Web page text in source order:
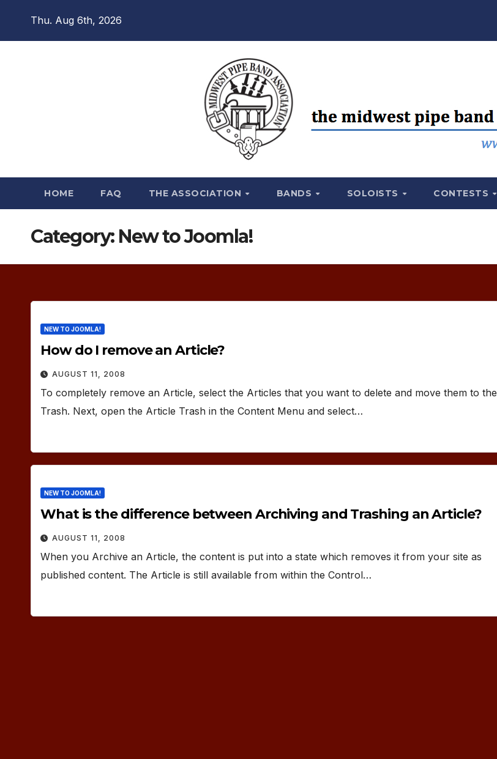
Thu. Aug 6th, 2026
HOME FAQ THE ASSOCIATION BANDS SOLOISTS CONTESTS
Category: New to Joomla!
NEW TO JOOMLA!
How do I remove an Article?
AUGUST 11, 2008
To completely remove an Article, select the Articles that you want to delete and move them to the
Trash. Next, open the Article Trash in the Content Menu and select…
NEW TO JOOMLA!
What is the difference between Archiving and Trashing an Article?
AUGUST 11, 2008
When you Archive an Article, the content is put into a state which removes it from your site as
published content. The Article is still available from within the Control…